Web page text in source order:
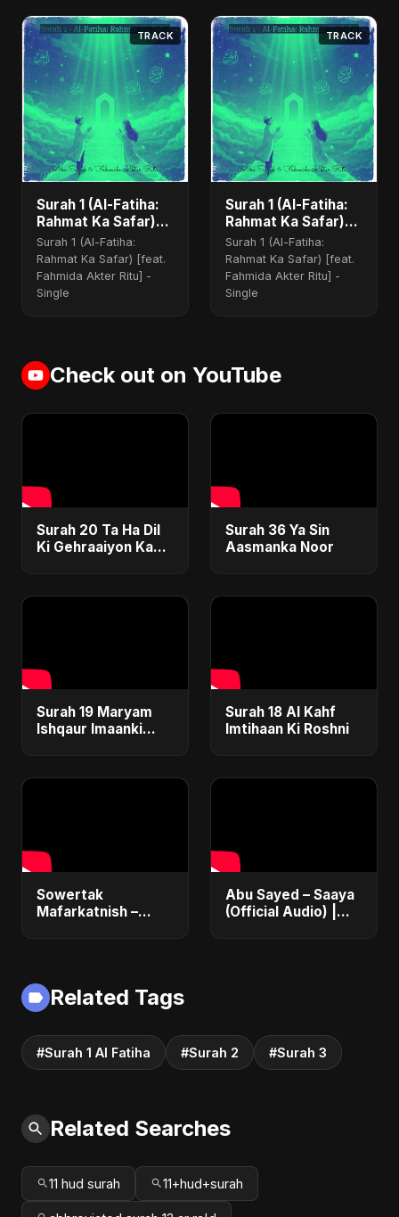
TRACK
Surah 1 (Al-Fatiha:
Rahmat Ka Safar)
(feat. Fahmida
Akter Ritu)
Surah 1 (Al-Fatiha:
Rahmat Ka Safar) [feat.
Fahmida Akter Ritu] -
Single
TRACK
Surah 1 (Al-Fatiha:
Rahmat Ka Safar)
(feat. Fahmida
Akter Ritu) [Special
Version]
Surah 1 (Al-Fatiha:
Rahmat Ka Safar) [feat.
Fahmida Akter Ritu] -
Single
Check out on YouTube
Surah 20 Ta Ha Dil
Ki Gehraaiyon Ka
Surah 36 Ya Sin
Aasmanka Noor
Surah 19 Maryam
Ishqaur Imaanki
Surah 18 Al Kahf
Imtihaan Ki Roshni
Sowertak
Mafarkatnish –
Fusion | Abu Sayed
#music #shorts
Abu Sayed – Saaya
(Official Audio) |
Related Tags
#Surah 1 Al Fatiha #Surah 2 #Surah 3
Related Searches
11 hud surah 11+hud+surah